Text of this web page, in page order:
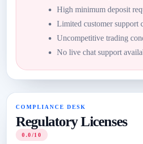
High minimum deposit
Limited customer support
Uncompetitive trading
No live chat support
COMPLIANCE DESK
Regulatory Licenses
0.0/10